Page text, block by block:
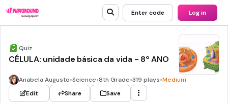
Enter code Log in
Quiz
CÉLULA: unidade básica da vida - 8º ANO
Anabela Augusto•Science•8th Grade•319 plays•Medium
Edit
Share Save